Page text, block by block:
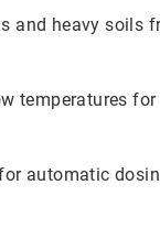
and heavy soils
temperatures
automatic